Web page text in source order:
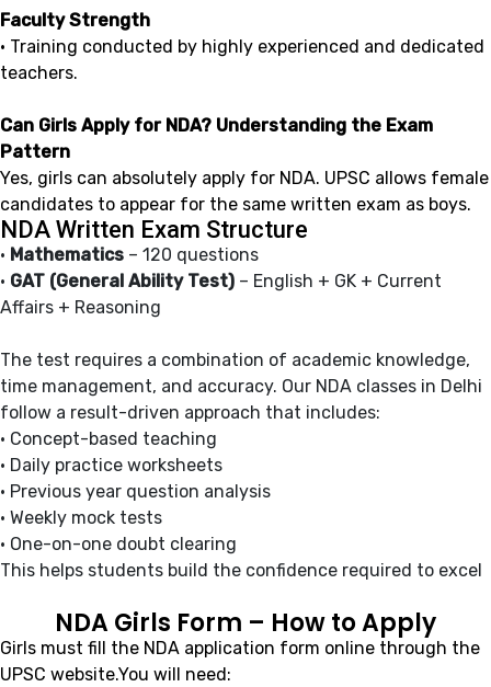
Faculty Strength
• Training conducted by highly experienced and dedicated
teachers.
Can Girls Apply for NDA? Understanding the Exam
Pattern
Yes, girls can absolutely apply for NDA. UPSC allows female
candidates to appear for the same written exam as boys.
NDA Written Exam Structure
• Mathematics – 120 questions
• GAT (General Ability Test) – English + GK + Current
Affairs + Reasoning
The test requires a combination of academic knowledge,
time management, and accuracy. Our NDA classes in Delhi
follow a result-driven approach that includes:
• Concept-based teaching
• Daily practice worksheets
• Previous year question analysis
• Weekly mock tests
• One-on-one doubt clearing
This helps students build the confidence required to excel
NDA Girls Form – How to Apply
Girls must fill the NDA application form online through the
UPSC website.You will need: